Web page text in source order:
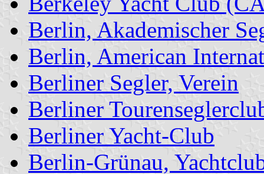
Berlin, Akademischer
Berlin, American
Berliner Segler, Verein
Berliner
Berliner Yacht-Club
Berlin-Grünau,